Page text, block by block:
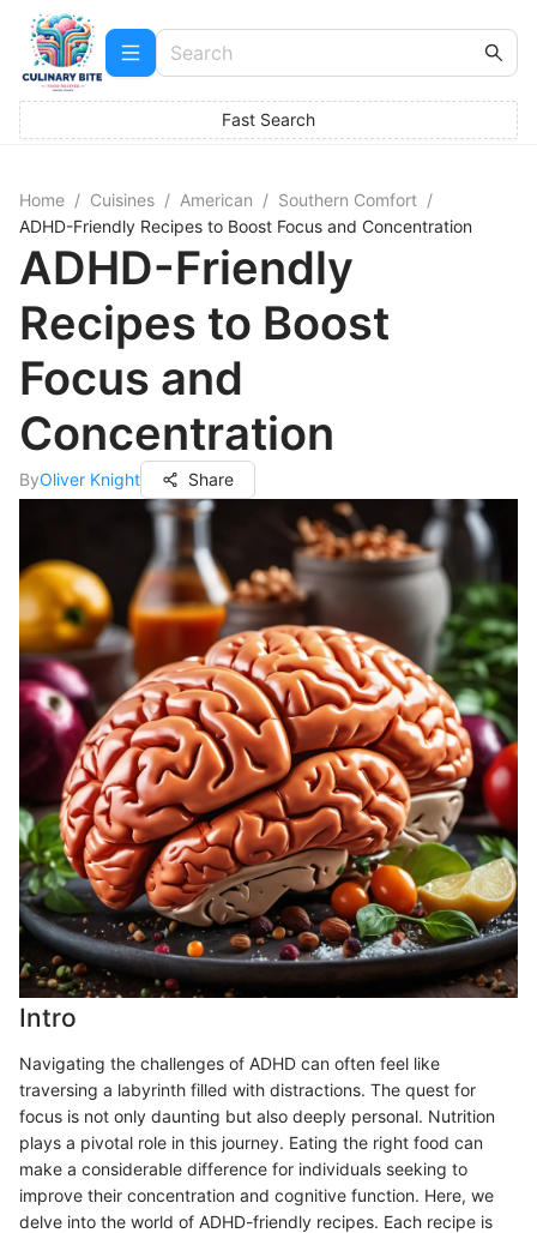
Fast Search
Home / Cuisines / American / Southern Comfort /
ADHD-Friendly Recipes to Boost Focus and Concentration
ADHD-Friendly
Recipes to Boost
Focus and
Concentration
ByOliver Knight Share
Intro
Navigating the challenges of ADHD can often feel like
traversing a labyrinth filled with distractions. The quest for
focus is not only daunting but also deeply personal. Nutrition
plays a pivotal role in this journey. Eating the right food can
make a considerable difference for individuals seeking to
improve their concentration and cognitive function. Here, we
delve into the world of ADHD-friendly recipes. Each recipe is